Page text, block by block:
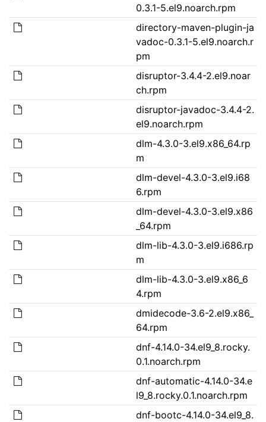
0.3.1-5.el9.noarch.rpm
directory-maven-plugin-ja
vadoc-0.3.1-5.el9.noarch.r
pm
disruptor-3.4.4-2.el9.noar
ch.rpm
disruptor-javadoc-3.4.4-2.
el9.noarch.rpm
dlm-4.3.0-3.el9.x86_64.rp
m
dlm-devel-4.3.0-3.el9.i68
6.rpm
dlm-devel-4.3.0-3.el9.x86
_64.rpm
dlm-lib-4.3.0-3.el9.i686.rp
m
dlm-lib-4.3.0-3.el9.x86_6
4.rpm
dmidecode-3.6-2.el9.x86_
64.rpm
dnf-4.14.0-34.el9_8.rocky.
0.1.noarch.rpm
dnf-automatic-4.14.0-34.e
l9_8.rocky.0.1.noarch.rpm
dnf-bootc-4.14.0-34.el9_8.